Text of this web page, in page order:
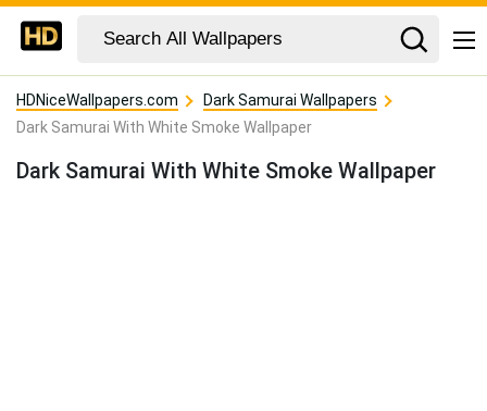
HDNiceWallpapers.com
Dark Samurai Wallpapers
Dark Samurai With White Smoke Wallpaper
Dark Samurai With White Smoke Wallpaper